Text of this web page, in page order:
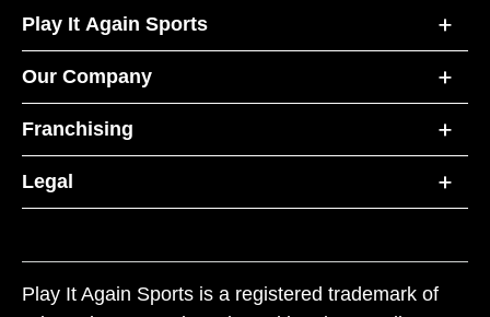
Play It Again Sports
Our Company
Franchising
Legal
Play It Again Sports is a registered trademark of